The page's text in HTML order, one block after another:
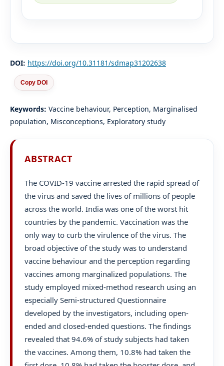
DOI: https://doi.org/10.31181/sdmap31202638
Copy DOI
Keywords: Vaccine behaviour, Perception, Marginalised
population, Misconceptions, Exploratory study
ABSTRACT
The COVID-19 vaccine arrested the rapid spread of
the virus and saved the lives of millions of people
across the world. India was one of the worst hit
countries by the pandemic. Vaccination was the
only way to curb the virulence of the virus. The
broad objective of the study was to understand
vaccine behaviour and the perception regarding
vaccines among marginalized populations. The
study employed mixed-method research using an
especially Semi-structured Questionnaire
developed by the investigators, including open-
ended and closed-ended questions. The findings
revealed that 94.6% of study subjects had taken
the vaccines. Among them, 10.8% had taken the